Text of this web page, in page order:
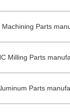
Parts
Milling Parts
Parts